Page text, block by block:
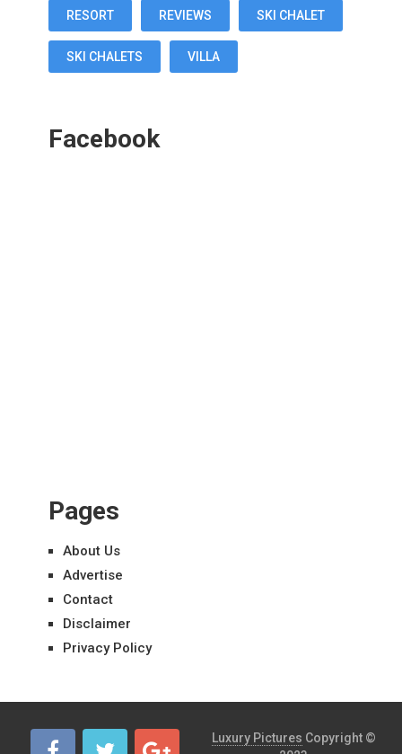
RESORT REVIEWS SKI CHALET
SKI CHALETS VILLA
Facebook
Pages
About Us
Advertise
Contact
Disclaimer
Privacy Policy
Luxury Pictures Copyright ©